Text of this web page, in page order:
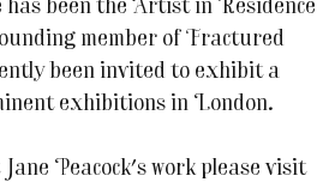
been the Artist in Residence
member of Fractured
been invited to exhibit a
exhibitions in London.
Peacock's work please visit